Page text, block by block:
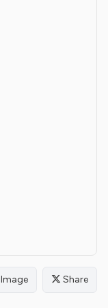
Image Share